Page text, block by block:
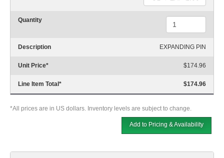
Quantity
Description EXPANDING PIN
Unit Price* $174.96
Line Item Total * $174.96
*All prices are in US dollars. Inventory levels are subject to change.
Add to Pricing & Availability